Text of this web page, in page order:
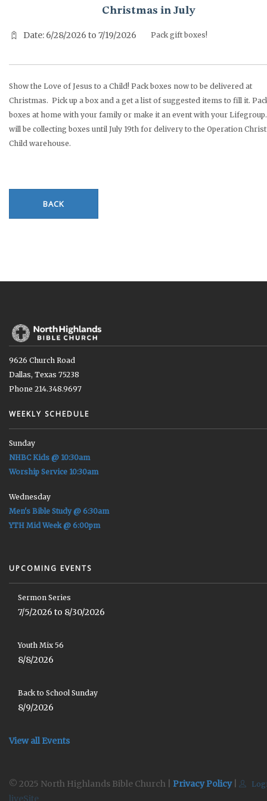
Christmas in July
Date: 6/28/2026 to 7/19/2026 Pack gift boxes!
Show the Love of Jesus to a Child! Pack boxes now to be delivered at
Christmas. Pick up a box and a get a list of suggested items to fill it.
boxes at home with your family or make it an event with your
will be collecting boxes until July 19th for delivery to the Operation
Child warehouse.
BACK
9626 Church Road
Dallas, Texas 75238
Phone 214.348.9697
WEEKLY SCHEDULE
Sunday
NHBC Kids @ 10:30am
Worship Service 10:30am
Wednesday
Men's Bible Study @ 6:30am
YTH Mid Week @ 6:00pm
UPCOMING EVENTS
Sermon Series
7/5/2026 to 8/30/2026
Youth Mix 56
8/8/2026
Back to School Sunday
8/9/2026
View all Events
© 2025 North Highlands Bible Church | Privacy Policy|
liveSite